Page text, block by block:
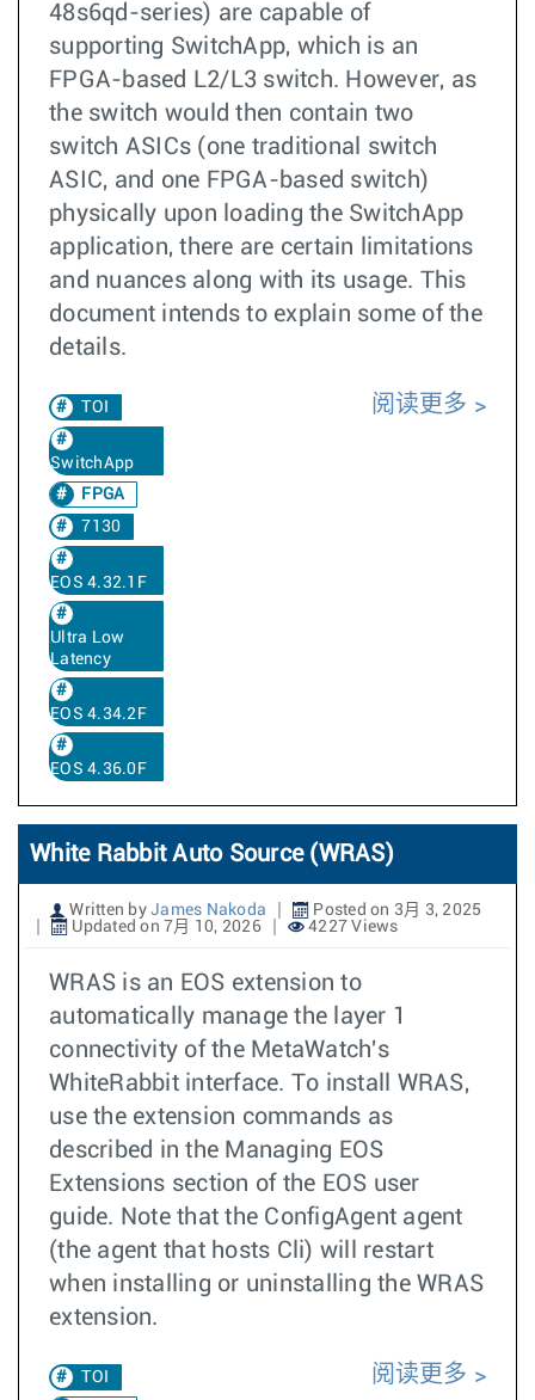
48s6qd-series) are capable of
supporting SwitchApp, which is an
FPGA-based L2/L3 switch. However, as
the switch would then contain two
switch ASICs (one traditional switch
ASIC, and one FPGA-based switch)
physically upon loading the SwitchApp
application, there are certain limitations
and nuances along with its usage. This
document intends to explain some of the
details.
TOI
SwitchApp
FPGA
7130
EOS 4.32.1F
Ultra Low
Latency
EOS 4.34.2F
EOS 4.36.0F
阅读更多
White Rabbit Auto Source (WRAS)
Written by James Nakoda
Posted on 3月 3, 2025
Updated on 7月 10, 2026
4227 Views
WRAS is an EOS extension to
automatically manage the layer 1
connectivity of the MetaWatch's
WhiteRabbit interface. To install WRAS,
use the extension commands as
described in the Managing EOS
Extensions section of the EOS user
guide. Note that the ConfigAgent agent
(the agent that hosts Cli) will restart
when installing or uninstalling the WRAS
extension.
TOI
阅读更多